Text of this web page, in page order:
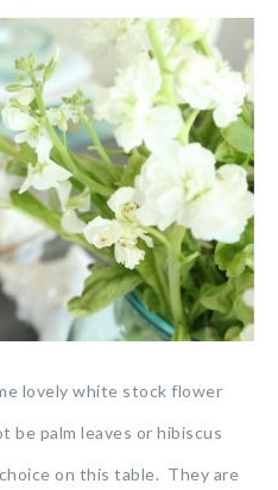
lovely white stock flower
be palm leaves or hibiscus
on this table. They are